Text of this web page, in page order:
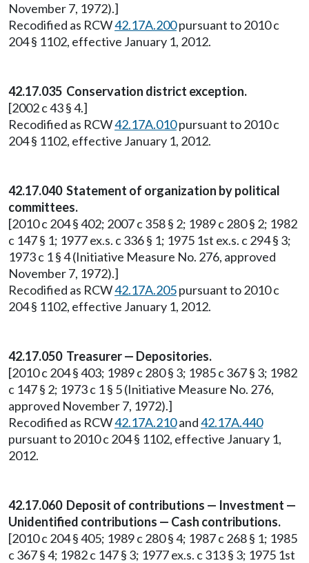
November 7, 1972).]
Recodified as RCW42.17A.200pursuant to 2010 c
204 § 1102, effective January 1, 2012.
42.17.035 Conservation district exception.
[2002 c 43 § 4.]
Recodified as RCW42.17A.010pursuant to 2010 c
204 § 1102, effective January 1, 2012.
42.17.040 Statement of organization by political
committees.
[2010 c 204 § 402; 2007 c 358 § 2; 1989 c 280 § 2; 1982
c 147 § 1; 1977 ex.s. c 336 § 1; 1975 1st ex.s. c 294 § 3;
1973 c 1 § 4 (Initiative Measure No. 276, approved
November 7, 1972).]
Recodified as RCW42.17A.205pursuant to 2010 c
204 § 1102, effective January 1, 2012.
42.17.050 Treasurer — Depositories.
[2010 c 204 § 403; 1989 c 280 § 3; 1985 c 367 § 3; 1982
c 147 § 2; 1973 c 1 § 5 (Initiative Measure No. 276,
approved November 7, 1972).]
Recodified as RCW42.17A.210and42.17A.440
pursuant to 2010 c 204 § 1102, effective January 1,
2012.
42.17.060 Deposit of contributions — Investment —
Unidentified contributions — Cash contributions.
[2010 c 204 § 405; 1989 c 280 § 4; 1987 c 268 § 1; 1985
c 367 § 4; 1982 c 147 § 3; 1977 ex.s. c 313 § 3; 1975 1st